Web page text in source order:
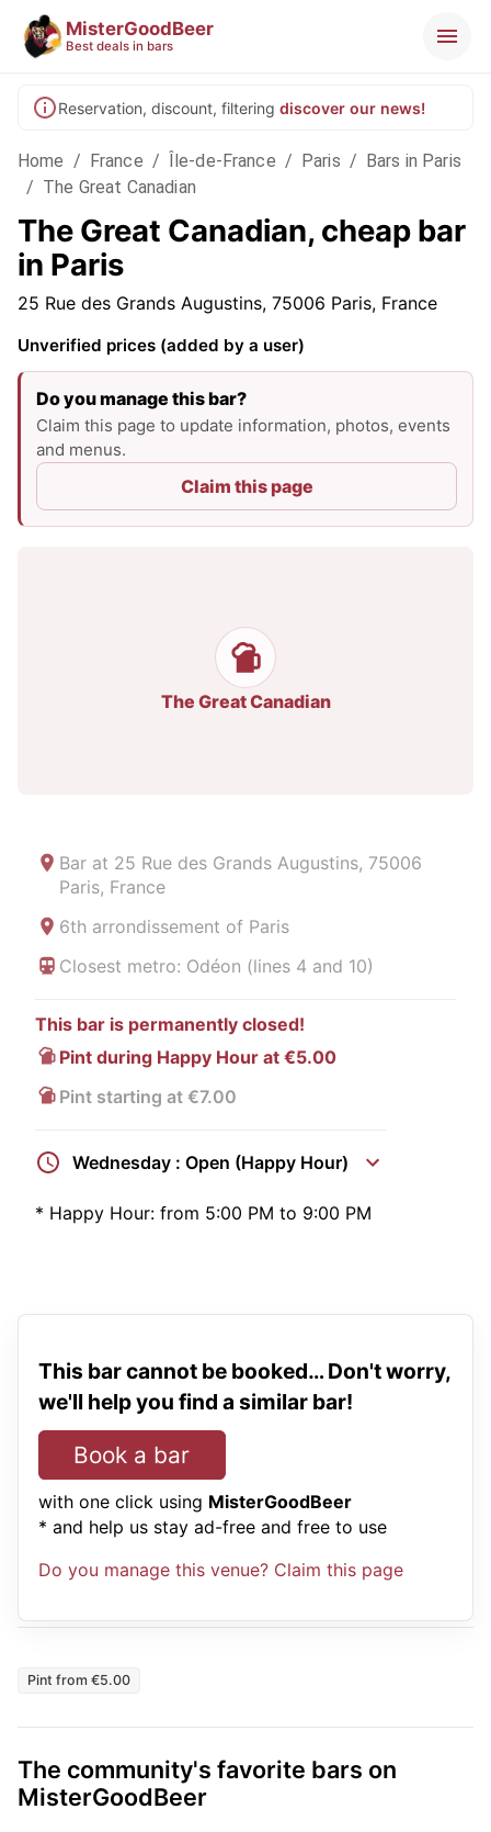
MisterGoodBeer
Best deals in bars
Reservation, discount, filtering discover our news!
Home / France / Île-de-France / Paris / Bars in Paris
/ The Great Canadian
The Great Canadian, cheap bar
in Paris
25 Rue des Grands Augustins, 75006 Paris, France
Unverified prices (added by a user)
Do you manage this bar?
Claim this page to update information, photos, events
and menus.
Claim this page
The Great Canadian
Bar at 25 Rue des Grands Augustins, 75006
Paris, France
6th arrondissement of Paris
Closest metro: Odéon (lines 4 and 10)
This bar is permanently closed!
Pint during Happy Hour at €5.00
Pint starting at €7.00
Wednesday : Open (Happy Hour)
* Happy Hour: from 5:00 PM to 9:00 PM
This bar cannot be booked… Don't worry,
we'll help you find a similar bar!
Book a bar
with one click using MisterGoodBeer
* and help us stay ad-free and free to use
Do you manage this venue? Claim this page
Pint from €5.00
The community's favorite bars on
MisterGoodBeer